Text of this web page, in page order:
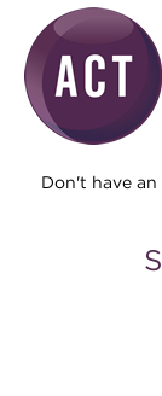
Skip to main
Don't have